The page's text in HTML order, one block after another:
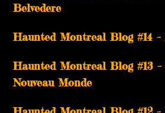
Belvedere
Haunted Montreal Blog #14 –
Haunted Montreal Blog #13
Nouveau Monde